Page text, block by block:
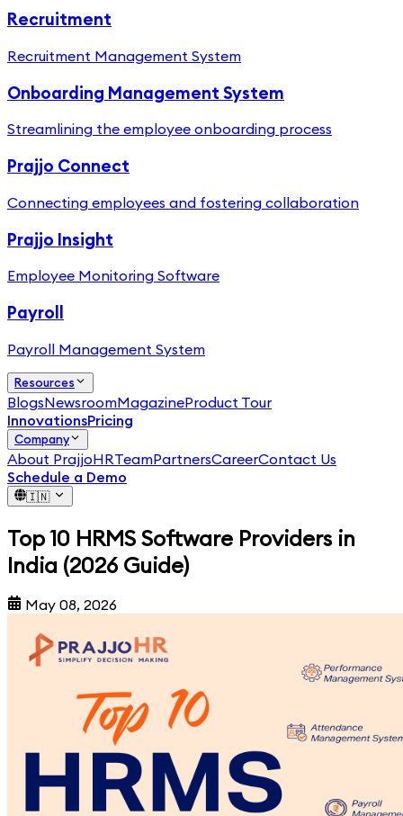
Recruitment
Recruitment Management System
Onboarding Management System
Streamlining the employee onboarding process
Prajjo Connect
Connecting employees and fostering collaboration
Prajjo Insight
Employee Monitoring Software
Payroll
Payroll Management System
Resources
BlogsNewsroomMagazineProduct Tour
InnovationsPricing
Company
About PrajjoHRTeamPartnersCareerContact Us
Schedule a Demo
🇮🇳
Top 10 HRMS Software Providers in
India (2026 Guide)
May 08, 2026